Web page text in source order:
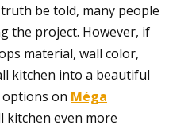
be told, many people
the project. However, if
material, wall color,
kitchen into a beautiful
on Méga
kitchen even more